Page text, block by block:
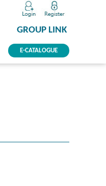
GROUP LINK
E-CATALOGUE